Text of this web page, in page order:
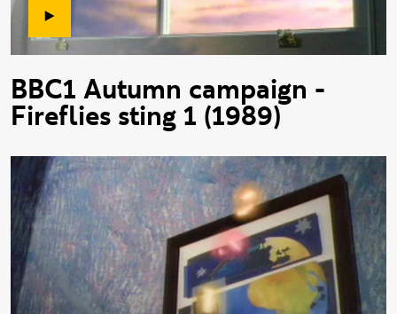
BBC1 Autumn campaign -
Fireflies sting 1 (1989)